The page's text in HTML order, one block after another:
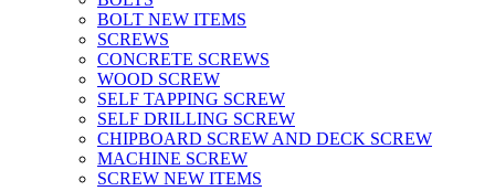
BOLT NEW ITEMS
SCREWS
CONCRETE SCREWS
WOOD SCREW
SELF TAPPING SCREW
SELF DRILLING SCREW
CHIPBOARD SCREW AND DECK SCREW
MACHINE SCREW
SCREW NEW ITEMS